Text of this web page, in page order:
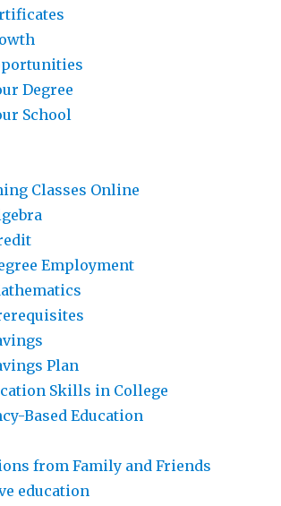
Degree
School
Classes Online
Employment
Plan
Skills in College
Based Education
from Family and Friends
education